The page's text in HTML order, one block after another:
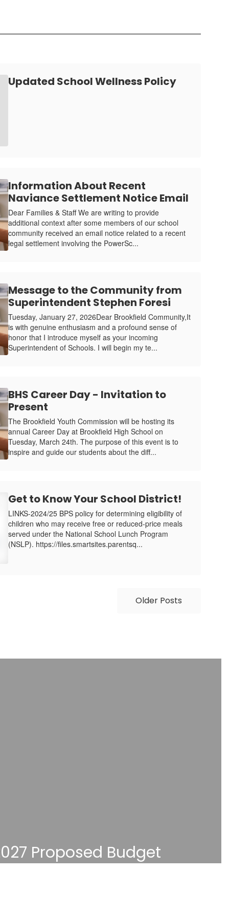
Updated School Wellness Policy
Information About Recent
Naviance Settlement Notice Email
Dear Families & Staff We are writing to provide
additional context after some members of our school
community received an email notice related to a recent
legal settlement involving the PowerSc...
Message to the Community from
Superintendent Stephen Foresi
Tuesday, January 27, 2026Dear Brookfield Community,It
is with genuine enthusiasm and a profound sense of
honor that I introduce myself as your incoming
Superintendent of Schools. I will begin my te...
BHS Career Day - Invitation to
Present
The Brookfield Youth Commission will be hosting its
annual Career Day at Brookfield High School on
Tuesday, March 24th. The purpose of this event is to
inspire and guide our students about the diff...
Get to Know Your School District!
LINKS-2024/25 BPS policy for determining eligibility of
children who may receive free or reduced-price meals
served under the National School Lunch Program
(NSLP). https://files.smartsites.parentsq...
Older Posts
Proposed Budget